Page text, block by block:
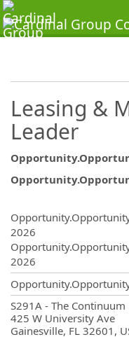
Leasing &
Leader
2026
2026
S291A - The Continuum
425 W University Ave
Gainesville, FL 32601,